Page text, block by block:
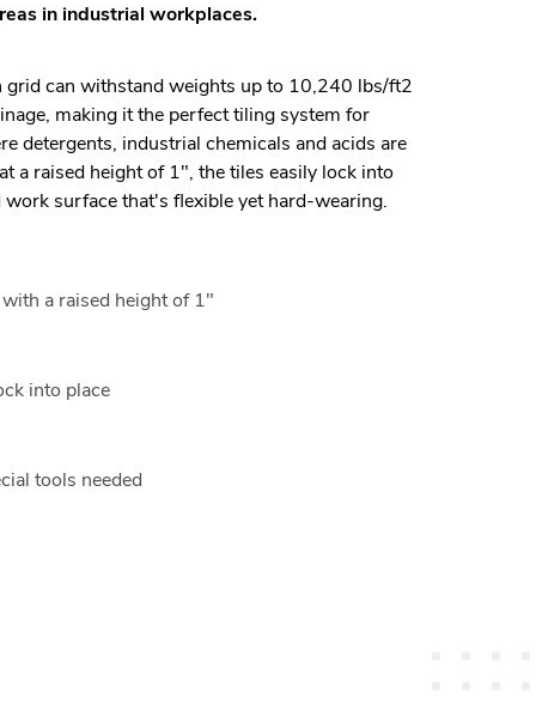
in industrial workplaces.
grid can withstand weights up to 10,240 lbs/ft2
making it the perfect tiling system for
detergents, industrial chemicals and acids are
a raised height of 1", the tiles easily lock into
work surface that's flexible yet hard-wearing.
a raised height of 1"
into place
tools needed